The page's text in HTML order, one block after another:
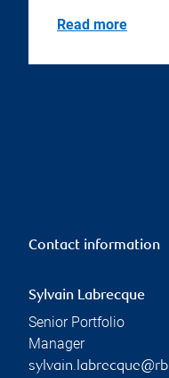
Read more
Contact information
Sylvain Labrecque
Senior Portfolio
Manager
sylvain.labrecque@rb